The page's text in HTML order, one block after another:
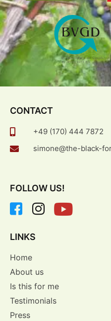
CONTACT
+49 (170) 444 7872
simone@the-black-
FOLLOW US!
LINKS
Home
About us
Is this for me
Testimonials
Press